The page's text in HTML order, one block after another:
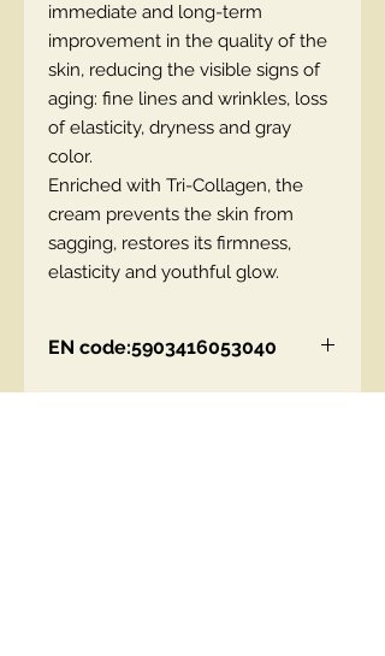
immediate and long-term
improvement in the quality of the
skin, reducing the visible signs of
aging: fine lines and wrinkles, loss
of elasticity, dryness and gray
color.
Enriched with Tri-Collagen, the
cream prevents the skin from
sagging, restores its firmness,
elasticity and youthful glow.
EN code:5903416053040